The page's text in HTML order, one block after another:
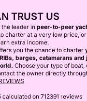
TRUST US
leader in peer-to-peer
charter at a very low price,
extra income.
you the chance to charter
barges, catamarans and
Choose your type of
the owner directly
calculated on 712391 reviews